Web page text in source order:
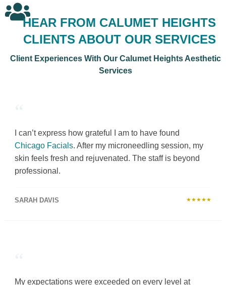
HEAR FROM CALUMET HEIGHTS
CLIENTS ABOUT OUR SERVICES
Client Experiences With Our Calumet Heights Aesthetic
Services
“
I can’t express how grateful I am to have found
Chicago Facials. After my microneedling session, my
skin feels fresh and rejuvenated. The staff is beyond
professional.
SARAH DAVIS ★★★★★
“
My expectations were exceeded on every level at